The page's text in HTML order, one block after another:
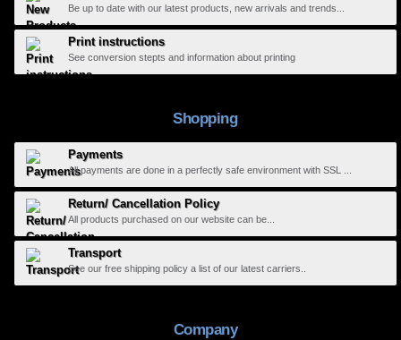
Be up to date with our latest products, new arrivals and trends...
Print instructions
See conversion stepts and information about printing
Shopping
Payments
All payments are done in a perfectly safe environment with SSL ...
Return/ Cancellation Policy
All products purchased on our website can be...
Transport
See our free shipping policy a list of our latest carriers..
Company